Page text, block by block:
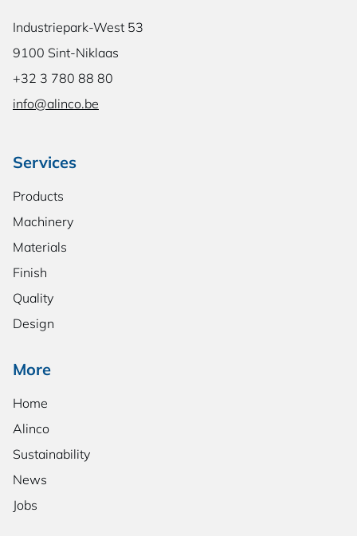
Industriepark-West 53
9100 Sint-Niklaas
+32 3 780 88 80
info@alinco.be
Services
Products
Machinery
Materials
Finish
Quality
Design
More
Home
Alinco
Sustainability
News
Jobs